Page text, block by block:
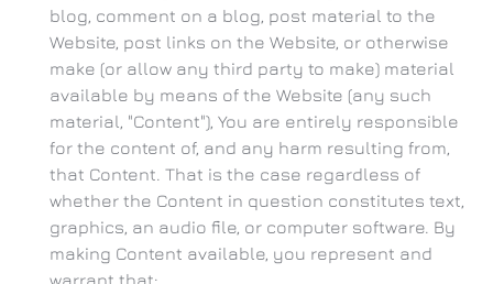
blog, comment on a blog, post material to the
Website, post links on the Website, or otherwise
make (or allow any third party to make) material
available by means of the Website (any such
material, "Content"), You are entirely responsible
for the content of, and any harm resulting from,
that Content. That is the case regardless of
whether the Content in question constitutes text,
graphics, an audio file, or computer software. By
making Content available, you represent and
warrant that: